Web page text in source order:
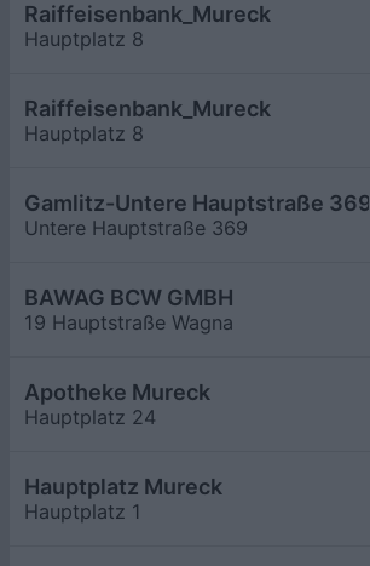
Raiffeisenbank_Mureck
Hauptplatz 8
Raiffeisenbank_Mureck
Hauptplatz 8
Gamlitz-Untere Hauptstraße 369
Untere Hauptstraße 369
BAWAG BCW GMBH
19 Hauptstraße Wagna
Apotheke Mureck
Hauptplatz 24
Hauptplatz Mureck
Hauptplatz 1